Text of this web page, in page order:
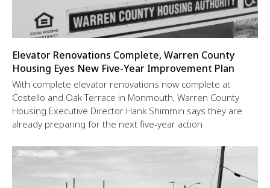
Elevator Renovations Complete, Warren County
Housing Eyes New Five-Year Improvement Plan
With complete elevator renovations now complete at
Costello and Oak Terrace in Monmouth, Warren County
Housing Executive Director Hank Shimmin says they are
already preparing for the next five-year action